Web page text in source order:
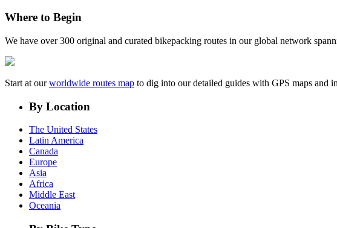
Where to Begin
We have over 300 original and curated bikepacking routes in our global network
Start at ourworldwide routes map to dig into our detailed guides with GPS maps and
By Location
The United States
Latin America
Canada
Europe
Asia
Africa
Middle East
Oceania